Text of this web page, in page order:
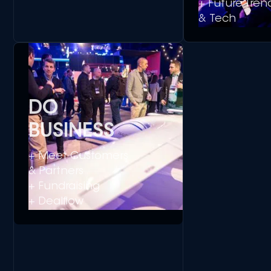
+ Future
& Tech
DO
BUSINESS
+ Meet Customers
& Partners
+ Fundraising
+ Dealflow